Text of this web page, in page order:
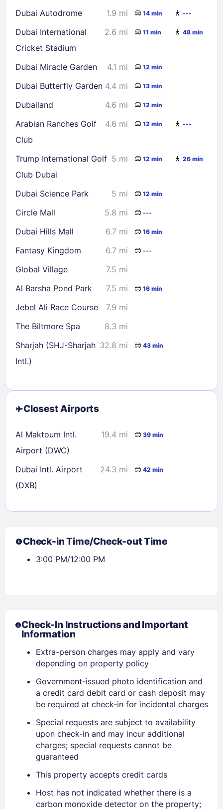
Sign In
EMAIL
PASSWORD
23
24 25 26 28
29
30
31
Check availability
Dubai Autodrome 1.9 mi 14 min ---
Dubai International
Cricket Stadium
2.6 mi 11 min 48 min
Dubai Miracle Garden 4.1 mi 12 min
Dubai Butterfly Garden 4.4 mi 13 min
Dubailand 4.6 mi 12 min
Arabian Ranches Golf
Club
4.6 mi 12 min ---
Trump International Golf
Club Dubai
5 mi 12 min 26 min
Dubai Science Park 5 mi 12 min
Circle Mall 5.8 mi ---
Dubai Hills Mall 6.7 mi 16 min
Fantasy Kingdom 6.7 mi ---
Global Village
7.5 mi
Al Barsha Pond Park
7.5 mi 16 min
Jebel Ali Race Course
7.9 mi
The Biltmore Spa
8.3 mi
Sharjah (SHJ-Sharjah
Intl.)
32.8 mi 43 min
Closest Airports
Al Maktoum Intl.
Airport (DWC)
19.4 mi 39 min
Dubai Intl. Airport
(DXB)
24.3 mi 42 min
Check-in Time/Check-out Time
3:00 PM/12:00 PM
Check-In Instructions and Important
Information
Extra-person charges may apply and vary
depending on property policy
Government-issued photo identification and
a credit card debit card or cash deposit may
be required at check-in for incidental charges
Special requests are subject to availability
upon check-in and may incur additional
charges; special requests cannot be
guaranteed
This property accepts credit cards
Host has not indicated whether there is a
carbon monoxide detector on the property;